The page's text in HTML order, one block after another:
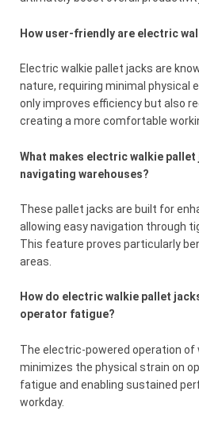
How user-friendly are electric
Electric walkie pallet jacks are
nature, requiring minimal physical
only improves efficiency but also
creating a more comfortable
What makes electric walkie
navigating warehouses?
These pallet jacks are built for
allowing easy navigation through
This feature proves particularly
areas.
How do electric walkie pallet
operator fatigue?
The electric-powered operation of
minimizes the physical strain on
fatigue and enabling sustained
workday.